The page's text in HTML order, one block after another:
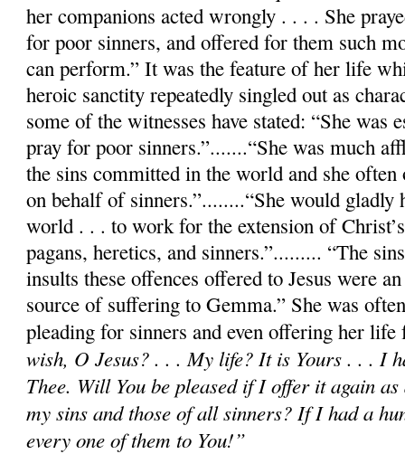
her companions acted wrongly . . . . She
for poor sinners, and offered for them such
can perform.” It was the feature of her life
heroic sanctity repeatedly singled out as
some of the witnesses have stated: “She was
pray for poor sinners.”.......“She was much
the sins committed in the world and she
on behalf of sinners.”........“She would gladly
world . . . to work for the extension of
pagans, heretics, and sinners.”......... “The
insults these offences offered to Jesus were
source of suffering to Gemma.” She was
pleading for sinners and even offering her
wish, O Jesus? . . . My life? It is Yours . . . I
Thee. Will You be pleased if I offer it again
my sins and those of all sinners? If I had a
every one of them to You!”